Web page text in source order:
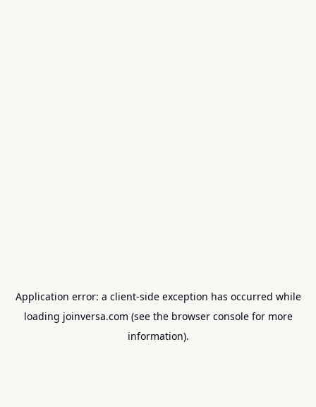
Application error: a client-side exception has occurred while
loading joinversa.com (see the browser consolefor more
information).